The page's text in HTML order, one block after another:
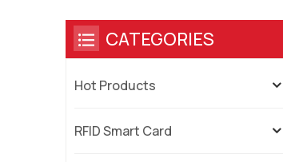
CATEGORIES
Hot Products
RFID Smart Card